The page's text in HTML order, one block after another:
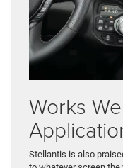
Works
Stellantis is also